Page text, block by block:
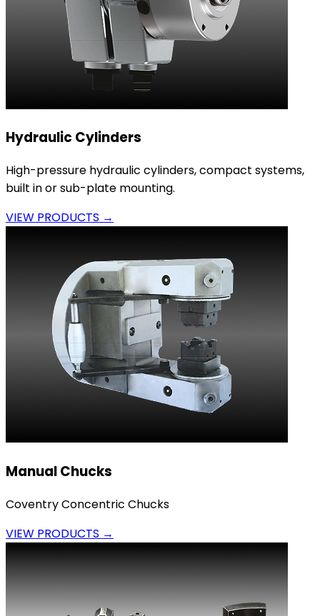
Hydraulic Cylinders
High-pressure hydraulic cylinders, compact systems,
built in or sub-plate mounting.
VIEW PRODUCTS →
Manual Chucks
Coventry Concentric Chucks
VIEW PRODUCTS →